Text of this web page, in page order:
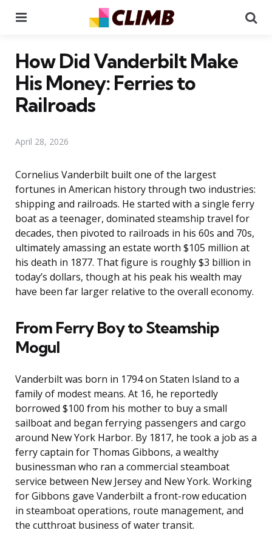
How Did Vanderbilt Make
His Money: Ferries to
Railroads
April 28, 2026
Cornelius Vanderbilt built one of the largest
fortunes in American history through two industries:
shipping and railroads. He started with a single ferry
boat as a teenager, dominated steamship travel for
decades, then pivoted to railroads in his 60s and 70s,
ultimately amassing an estate worth $105 million at
his death in 1877. That figure is roughly $3 billion in
today’s dollars, though at his peak his wealth may
have been far larger relative to the overall economy.
From Ferry Boy to Steamship
Mogul
Vanderbilt was born in 1794 on Staten Island to a
family of modest means. At 16, he reportedly
borrowed $100 from his mother to buy a small
sailboat and began ferrying passengers and cargo
around New York Harbor. By 1817, he took a job as a
ferry captain for Thomas Gibbons, a wealthy
businessman who ran a commercial steamboat
service between New Jersey and New York. Working
for Gibbons gave Vanderbilt a front-row education
in steamboat operations, route management, and
the cutthroat business of water transit.